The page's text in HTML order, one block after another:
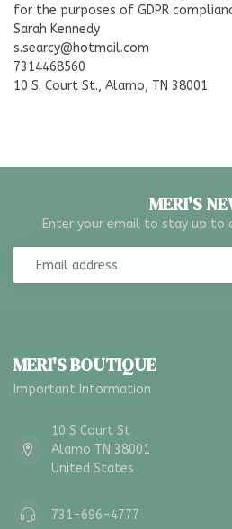
for the purposes of GDPR
Sarah Kennedy
s.searcy@hotmail.com
7314468560
10 S. Court St., Alamo, TN 38001
MERI'S
Enter your email to stay up to
MERI'S BOUTIQUE
Important Information
10 S Court St
Alamo TN 38001
United States
731-696-4777